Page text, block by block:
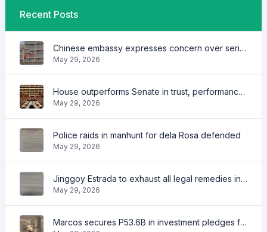
Recent Posts
Chinese embassy expresses concern over series of arrest of citizens
May 29, 2026
House outperforms Senate in trust, performance ratings — survey
May 29, 2026
Police raids in manhunt for dela Rosa defended
May 29, 2026
Jinggoy Estrada to exhaust all legal remedies in facing plunder charges
May 29, 2026
Marcos secures P53.6B in investment pledges from Japanese firms